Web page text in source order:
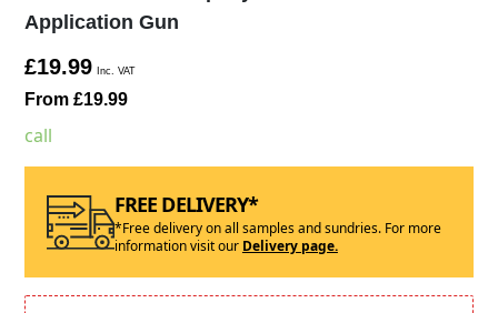
Application Gun
£19.99 Inc. VAT
From £19.99
call
FREE DELIVERY*
*Free delivery on all samples and sundries. For more
information visit our Delivery page.